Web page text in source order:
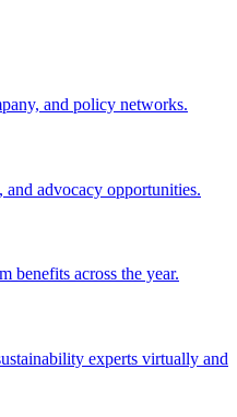
and policy networks.
advocacy opportunities.
benefits across the year.
experts virtually and